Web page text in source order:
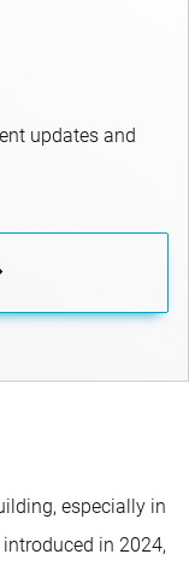
updates and
especially in
introduced in 2024,